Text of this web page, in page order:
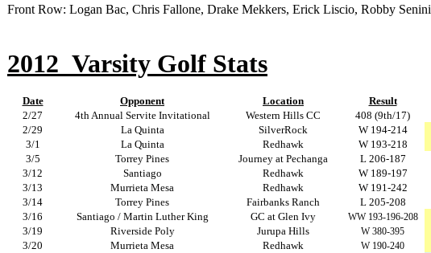
Front Row: Logan Bac, Chris Fallone, Drake Mekkers, Erick Liscio, Robby
2012 Varsity Golf Stats
Date
Opponent Location Result
2/27
4th Annual Servite Invitational Western Hills CC 408 (9th/17)
2/29
La Quinta SilverRock W 194-214
3/1
La Quinta Redhawk W 193-218
3/5
Torrey Pines Journey at Pechanga L 206-187
3/12
Santiago Redhawk W 189-197
3/13
Murrieta Mesa Redhawk W 191-242
3/14
Torrey Pines Fairbanks Ranch L 205-208
3/16
Santiago / Martin Luther King GC at Glen Ivy WW 193-196-208
3/19
Riverside Poly Jurupa Hills W 380-395
3/20
Murrieta Mesa Redhawk W 190-240